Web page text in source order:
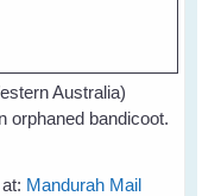
Australia)
orphaned bandicoot.
Mandurah Mail